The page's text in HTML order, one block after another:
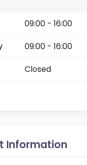
09:00 - 16:00
09:00 - 16:00
Closed
Information